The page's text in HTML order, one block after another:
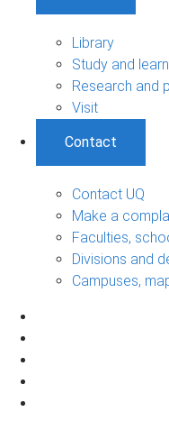
Library
Study and
Research and
Visit
Contact
Contact UQ
Make a
Faculties,
Divisions and
Campuses,